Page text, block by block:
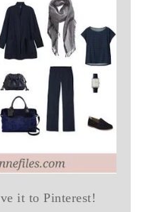
it to Pinterest!